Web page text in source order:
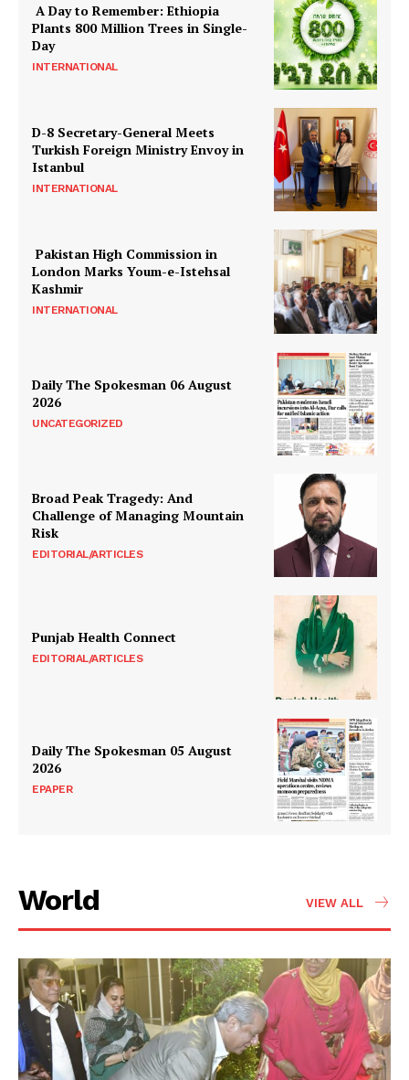
A Day to Remember: Ethiopia
Plants 800 Million Trees in Single-
Day
INTERNATIONAL
D-8 Secretary-General Meets
Turkish Foreign Ministry Envoy in
Istanbul
INTERNATIONAL
Pakistan High Commission in
London Marks Youm-e-Istehsal
Kashmir
INTERNATIONAL
Daily The Spokesman 06 August
2026
UNCATEGORIZED
Broad Peak Tragedy: And
Challenge of Managing Mountain
Risk
EDITORIAL/ARTICLES
Punjab Health Connect
EDITORIAL/ARTICLES
Daily The Spokesman 05 August
2026
EPAPER
World VIEW ALL